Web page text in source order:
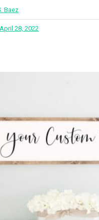
Baez
April 28, 2022